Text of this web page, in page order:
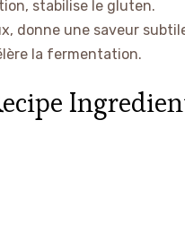
stabilise le gluten.
donne une saveur
la fermentation.